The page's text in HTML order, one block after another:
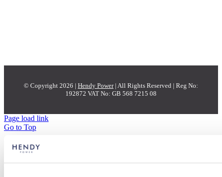
© Copyright 2026 | Hendy Power| All Rights Reserved | Reg No:
192872 VAT No: GB 568 7215 08
Page load link
Go to Top